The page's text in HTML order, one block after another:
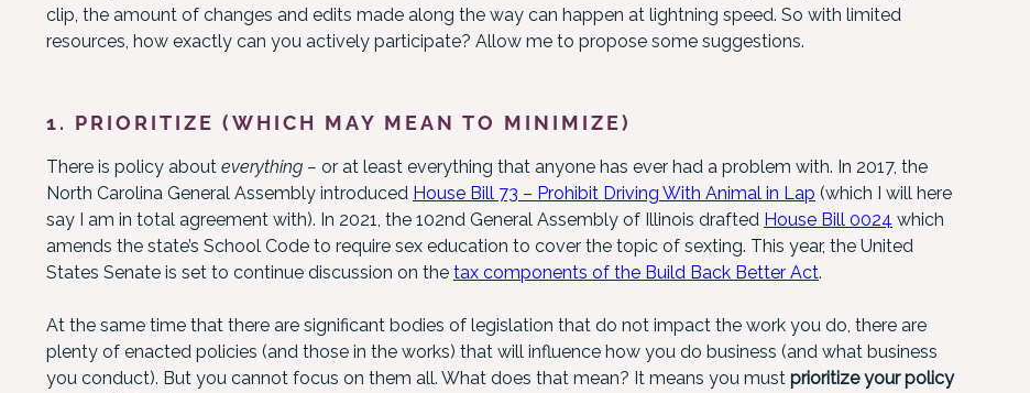
clip, the amount of changes and edits made along the way can happen at lightning speed. So with limited
resources, how exactly can you actively participate? Allow me to propose some suggestions.
1. PRIORITIZE (WHICH MAY MEAN TO MINIMIZE)
There is policy about everything – or at least everything that anyone has ever had a problem with. In 2017, the
North Carolina General Assembly introduced House Bill 73 – Prohibit Driving With Animal in Lap (which I will here
say I am in total agreement with). In 2021, the 102nd General Assembly of Illinois drafted House Bill 0024 which
amends the state’s School Code to require sex education to cover the topic of sexting. This year, the United
States Senate is set to continue discussion on the tax components of the Build Back Better Act.
At the same time that there are significant bodies of legislation that do not impact the work you do, there are
plenty of enacted policies (and those in the works) that will influence how you do business (and what business
you conduct). But you cannot focus on them all. What does that mean? It means you must prioritize your policy